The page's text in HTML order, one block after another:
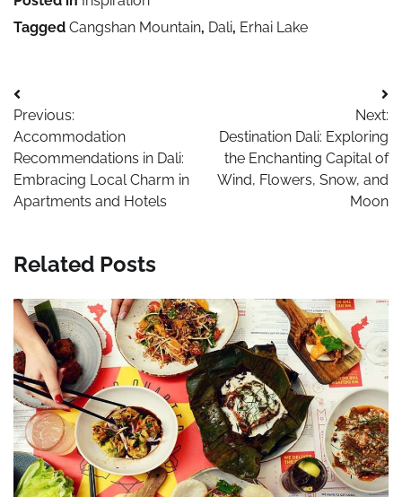
Tagged Cangshan Mountain, Dali, Erhai Lake
Post
navigation
Previous:
Accommodation
Recommendations in Dali:
Embracing Local Charm in
Apartments and Hotels
Next:
Destination Dali: Exploring
the Enchanting Capital of
Wind, Flowers, Snow, and
Moon
Related Posts